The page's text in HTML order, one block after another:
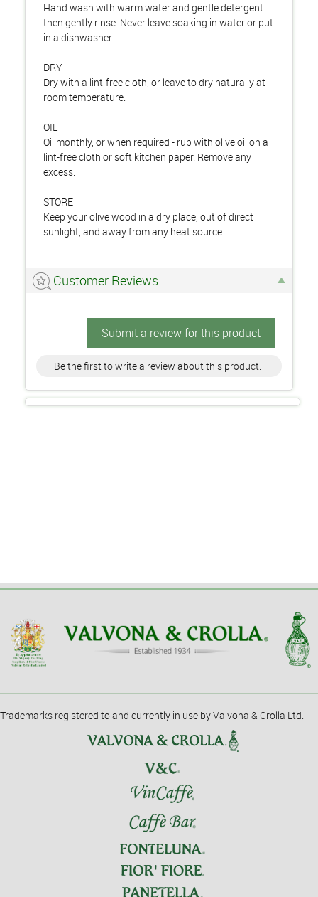
Hand wash with warm water and gentle detergent
then gently rinse. Never leave soaking in water or put
in a dishwasher.
DRY
Dry with a lint-free cloth, or leave to dry naturally at
room temperature.
OIL
Oil monthly, or when required - rub with olive oil on a
lint-free cloth or soft kitchen paper. Remove any
excess.
STORE
Keep your olive wood in a dry place, out of direct
sunlight, and away from any heat source.
Customer Reviews
Submit a review for this product
Be the first to write a review about this product.
Trademarks registered to and currently in use by Valvona & Crolla Ltd.